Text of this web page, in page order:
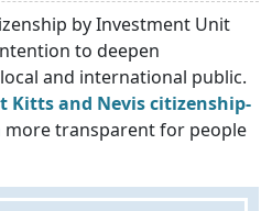
by Investment Unit
to deepen
and international public.
Kitts and Nevis citizenship-
more transparent for people